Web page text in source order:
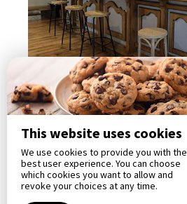
This website uses cookies
We use cookies to provide you with the
best user experience. You can choose
which cookies you want to allow and
revoke your choices at any time.